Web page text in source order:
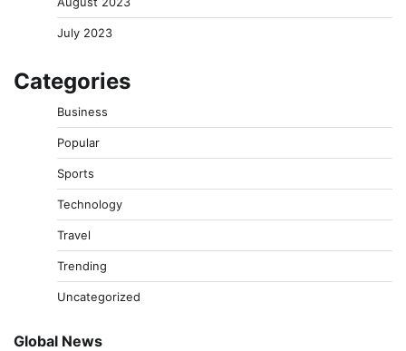
July 2023
Categories
Business
Popular
Sports
Technology
Travel
Trending
Uncategorized
Global News